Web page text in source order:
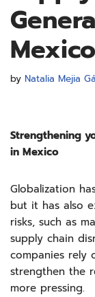
by Natalia Mejia
Strengthening
in Mexico
Globalization
but it has also
risks, such as
supply chain
companies rely
strengthen the
more pressing.